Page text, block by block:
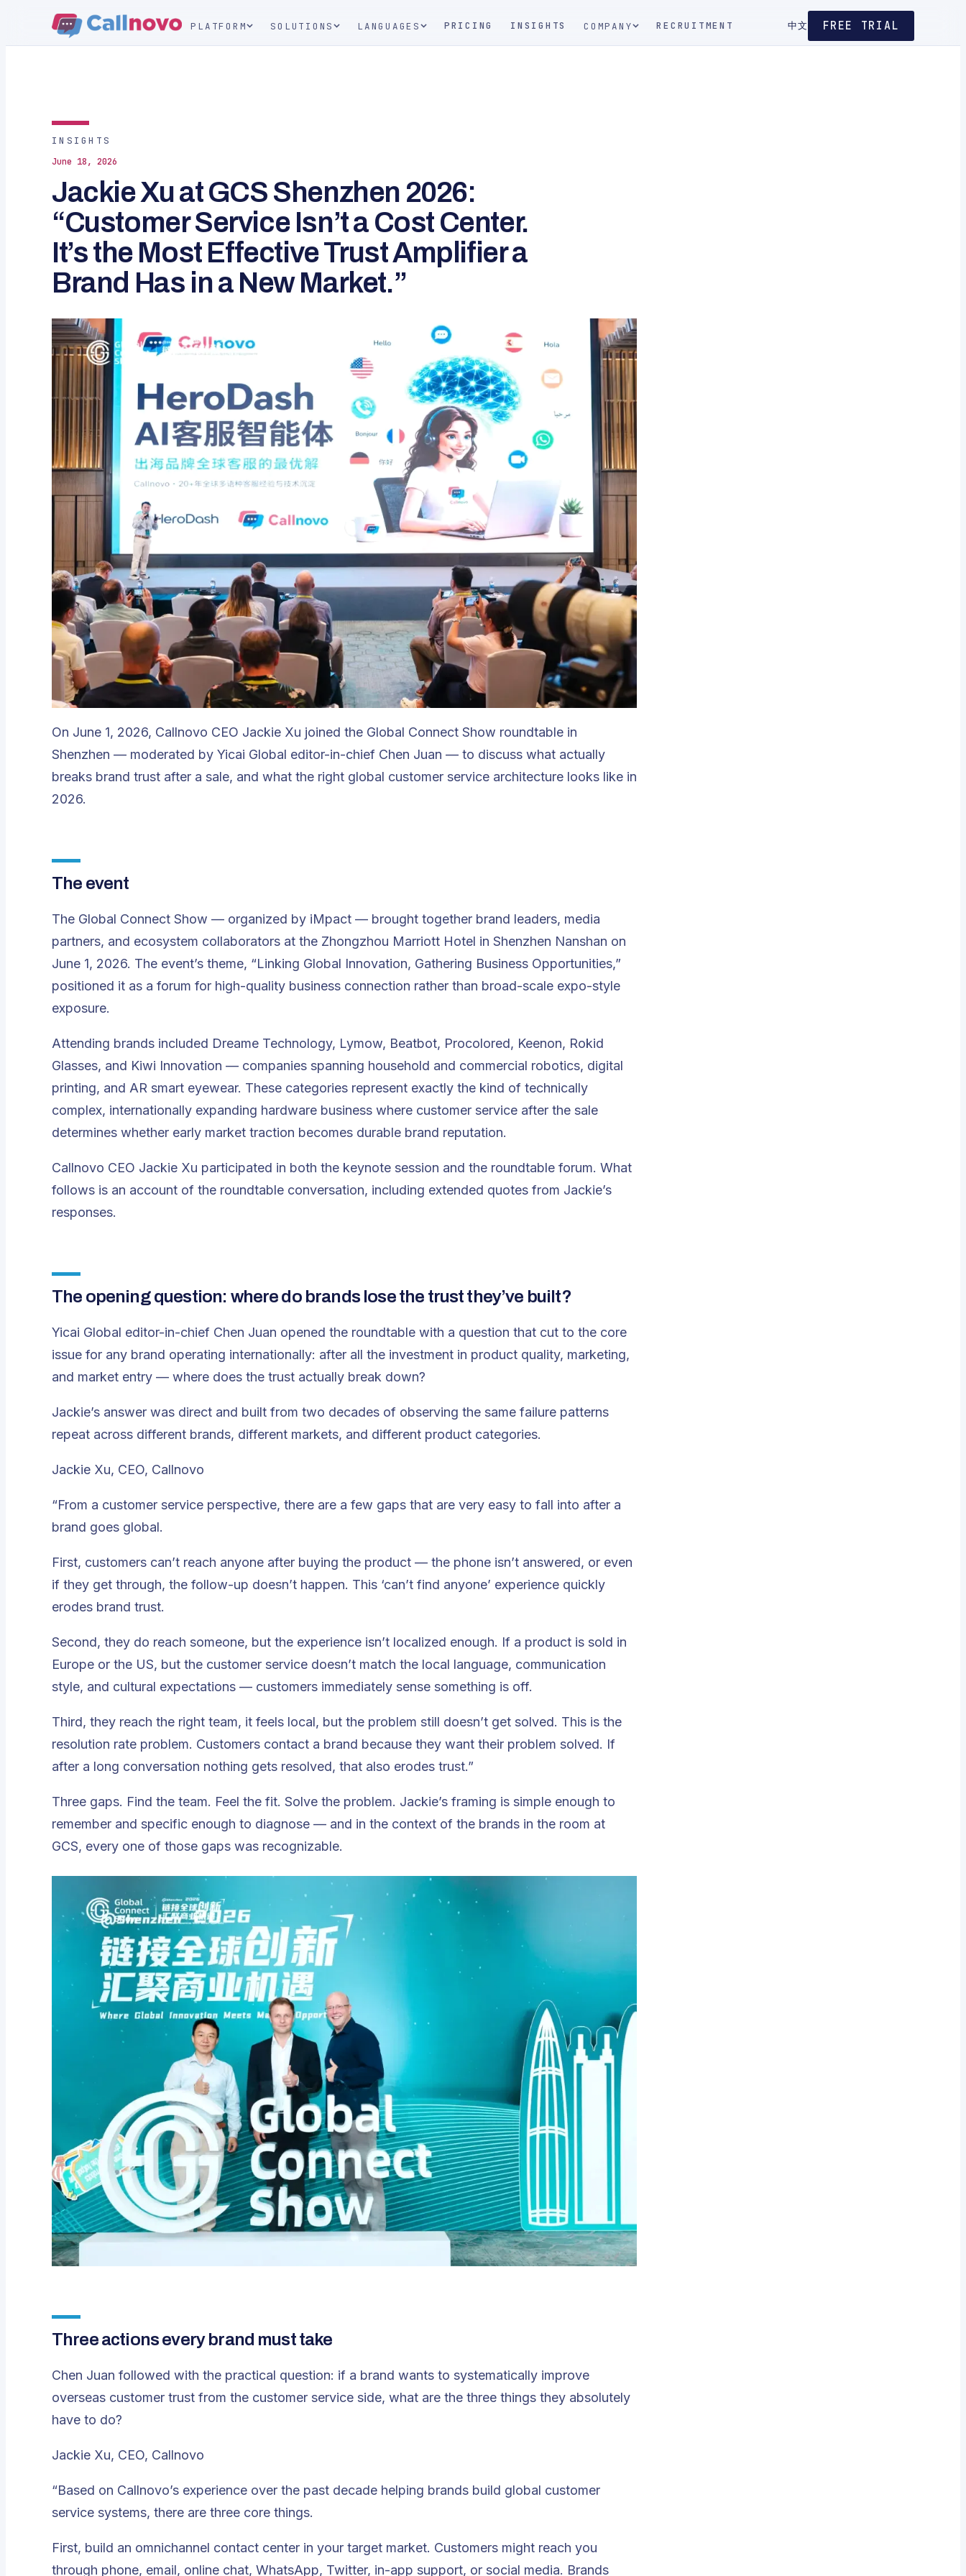
PLATFORM SOLUTIONS LANGUAGES PRICING INSIGHTS COMPANY RECRUITMENT 中文 FREE TRIAL
INSIGHTS
June 18, 2026
Jackie Xu at GCS Shenzhen 2026:
“Customer Service Isn’t a Cost Center.
It’s the Most Effective Trust Amplifier a
Brand Has in a New Market.”
On June 1, 2026, Callnovo CEO Jackie Xu joined the Global Connect Show roundtable in
Shenzhen — moderated by Yicai Global editor-in-chief Chen Juan — to discuss what actually
breaks brand trust after a sale, and what the right global customer service architecture looks like in
2026.
The event
The Global Connect Show — organized by iMpact — brought together brand leaders, media
partners, and ecosystem collaborators at the Zhongzhou Marriott Hotel in Shenzhen Nanshan on
June 1, 2026. The event’s theme, “Linking Global Innovation, Gathering Business Opportunities,”
positioned it as a forum for high-quality business connection rather than broad-scale expo-style
exposure.
Attending brands included Dreame Technology, Lymow, Beatbot, Procolored, Keenon, Rokid
Glasses, and Kiwi Innovation — companies spanning household and commercial robotics, digital
printing, and AR smart eyewear. These categories represent exactly the kind of technically
complex, internationally expanding hardware business where customer service after the sale
determines whether early market traction becomes durable brand reputation.
Callnovo CEO Jackie Xu participated in both the keynote session and the roundtable forum. What
follows is an account of the roundtable conversation, including extended quotes from Jackie’s
responses.
The opening question: where do brands lose the trust they’ve built?
Yicai Global editor-in-chief Chen Juan opened the roundtable with a question that cut to the core
issue for any brand operating internationally: after all the investment in product quality, marketing,
and market entry — where does the trust actually break down?
Jackie’s answer was direct and built from two decades of observing the same failure patterns
repeat across different brands, different markets, and different product categories.
Jackie Xu, CEO, Callnovo
“From a customer service perspective, there are a few gaps that are very easy to fall into after a
brand goes global.
First, customers can’t reach anyone after buying the product — the phone isn’t answered, or even
if they get through, the follow-up doesn’t happen. This ‘can’t find anyone’ experience quickly
erodes brand trust.
Second, they do reach someone, but the experience isn’t localized enough. If a product is sold in
Europe or the US, but the customer service doesn’t match the local language, communication
style, and cultural expectations — customers immediately sense something is off.
Third, they reach the right team, it feels local, but the problem still doesn’t get solved. This is the
resolution rate problem. Customers contact a brand because they want their problem solved. If
after a long conversation nothing gets resolved, that also erodes trust.”
Three gaps. Find the team. Feel the fit. Solve the problem. Jackie’s framing is simple enough to
remember and specific enough to diagnose — and in the context of the brands in the room at
GCS, every one of those gaps was recognizable.
Three actions every brand must take
Chen Juan followed with the practical question: if a brand wants to systematically improve
overseas customer trust from the customer service side, what are the three things they absolutely
have to do?
Jackie Xu, CEO, Callnovo
“Based on Callnovo’s experience over the past decade helping brands build global customer
service systems, there are three core things.
First, build an omnichannel contact center in your target market. Customers might reach you
through phone, email, online chat, WhatsApp, Twitter, in-app support, or social media. Brands